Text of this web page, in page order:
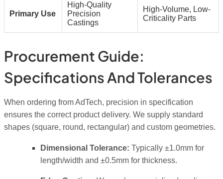
Primary Use
High-Quality
Precision
Castings
High-Volume, Low-
Criticality Parts
Procurement Guide:
Specifications And Tolerances
When ordering from AdTech, precision in specification
ensures the correct product delivery. We supply standard
shapes (square, round, rectangular) and custom geometries.
Dimensional Tolerance: Typically ±1.0mm for
length/width and ±0.5mm for thickness.